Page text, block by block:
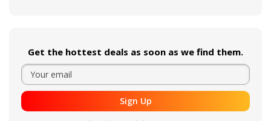
Get the hottest deals as soon as we find them.
Sign Up